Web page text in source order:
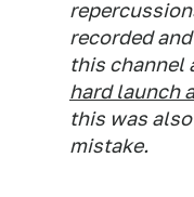
recorded
this channel
hard launch
this was
mistake.